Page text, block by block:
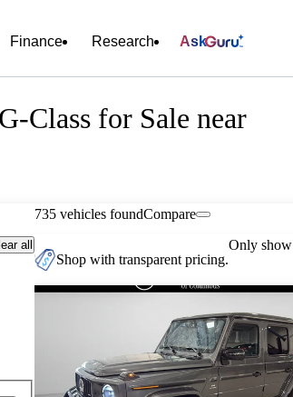
Finance Research Ask
Class for Sale near
all
735 vehicles foundCompare
Shop with transparent pricing.
Only show